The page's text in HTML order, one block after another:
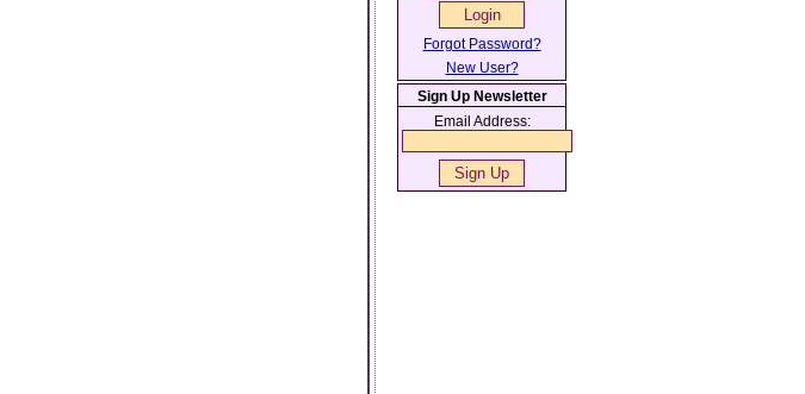
Forgot Password?
New User?
Sign Up Newsletter
Email Address: